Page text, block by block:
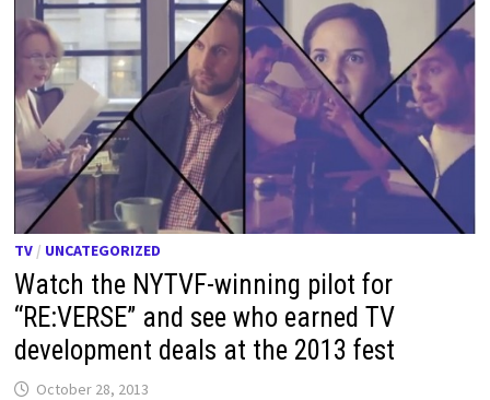
TV / UNCATEGORIZED
Watch the NYTVF-winning pilot for
“RE:VERSE” and see who earned TV
development deals at the 2013 fest
October 28, 2013